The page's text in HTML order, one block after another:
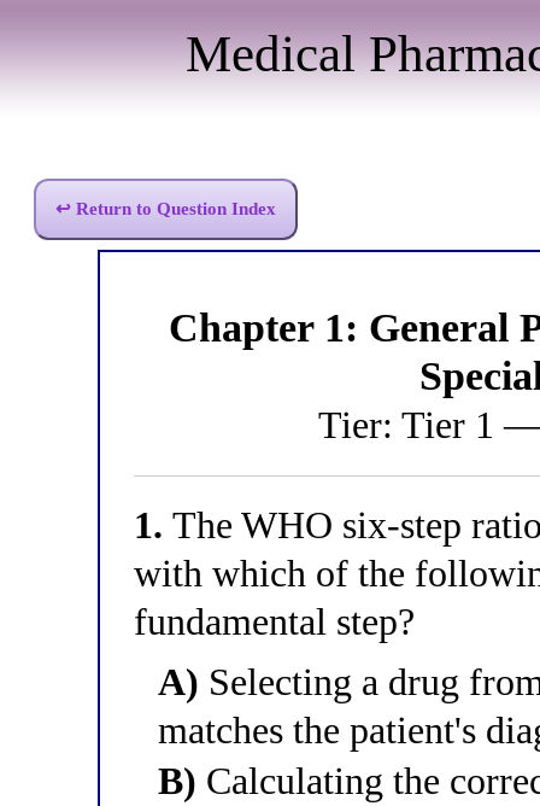
Medical
↩ Return to Question Index
Chapter 1: General
Tier: Tier 1 —
1. The WHO six-step
with which of the
fundamental step?
A) Selecting a drug
matches the patient's
B) Calculating the